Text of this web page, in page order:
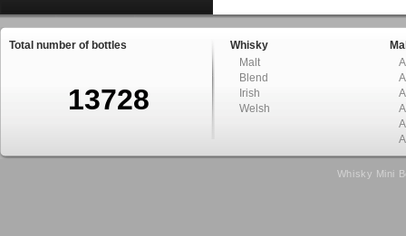
Total number of bottles
13728
Whisky
Malt
Blend
Irish
Welsh
Whisky Mini